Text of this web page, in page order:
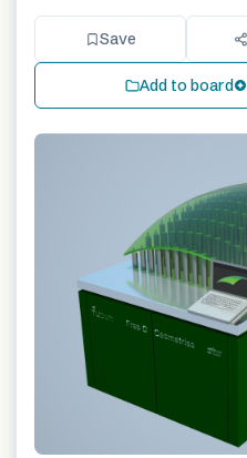
Save
Add to board